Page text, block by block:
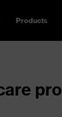
Products